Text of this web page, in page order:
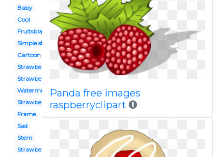
Baby
Cool
Fruitsblack
Simple strawberry
Cartoon
Strawberries
Strawberry slice
Watermelon
Strawberry rhubarb
Frame
Sad
Stem
Strawberry field
Panda free images
raspberryclipart